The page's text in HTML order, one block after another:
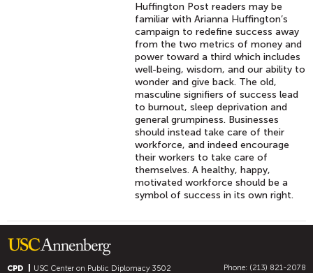
Huffington Post readers may be
familiar with Arianna Huffington’s
campaign to redefine success away
from the two metrics of money and
power toward a third which includes
well-being, wisdom, and our ability to
wonder and give back. The old,
masculine signifiers of success lead
to burnout, sleep deprivation and
general grumpiness. Businesses
should instead take care of their
workforce, and indeed encourage
their workers to take care of
themselves. A healthy, happy,
motivated workforce should be a
symbol of success in its own right.
CPD USC Center on Public Diplomacy3502 Phone: (213) 821-2078